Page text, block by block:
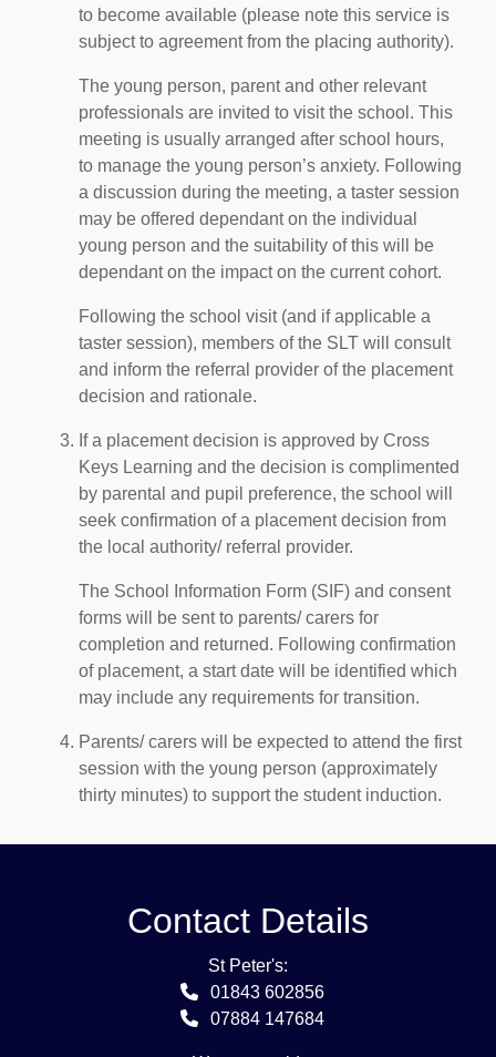
to become available (please note this service is
subject to agreement from the placing authority).
The young person, parent and other relevant
professionals are invited to visit the school. This
meeting is usually arranged after school hours,
to manage the young person’s anxiety. Following
a discussion during the meeting, a taster session
may be offered dependant on the individual
young person and the suitability of this will be
dependant on the impact on the current cohort.
Following the school visit (and if applicable a
taster session), members of the SLT will consult
and inform the referral provider of the placement
decision and rationale.
If a placement decision is approved by Cross
Keys Learning and the decision is complimented
by parental and pupil preference, the school will
seek confirmation of a placement decision from
the local authority/ referral provider.
The School Information Form (SIF) and consent
forms will be sent to parents/ carers for
completion and returned. Following confirmation
of placement, a start date will be identified which
may include any requirements for transition.
Parents/ carers will be expected to attend the first
session with the young person (approximately
thirty minutes) to support the student induction.
Contact Details
St Peter's:
01843 602856
07884 147684